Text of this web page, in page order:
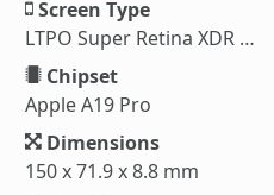
Screen Type
LTPO Super Retina XDR OLED
Chipset
Apple A19 Pro
Dimensions
150 x 71.9 x 8.8 mm